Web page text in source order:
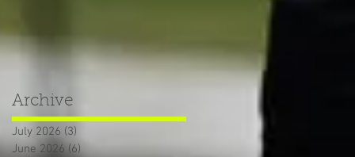
Archive
July 2026 (3)
June 2026 (6)